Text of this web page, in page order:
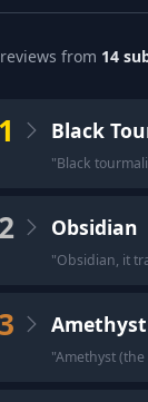
reviews from 14
1 Black
"Black
2 Obsidian
"Obsidian, it
3 Amethyst
"Amethyst